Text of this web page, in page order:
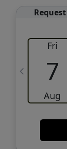
Fri
7
Aug